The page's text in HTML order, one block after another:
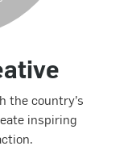
the country’s
inspiring